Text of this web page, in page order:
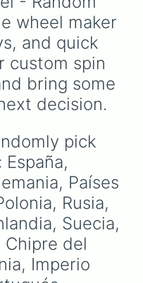
wheel maker
and quick
custom spin
bring some
decision.
pick
Países
Rusia,
Suecia,
Chipre del
Imperio